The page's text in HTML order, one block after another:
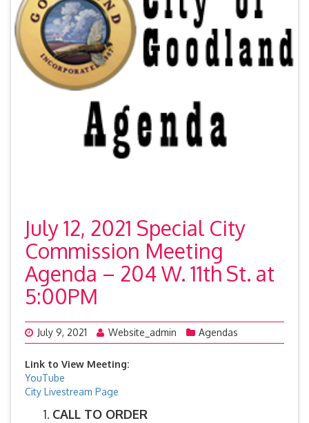
July 12, 2021 Special City
Commission Meeting
Agenda – 204 W. 11th St. at
5:00PM
July 9, 2021 Website_admin Agendas
Link to View Meeting:
YouTube
City Livestream Page
CALL TO ORDER